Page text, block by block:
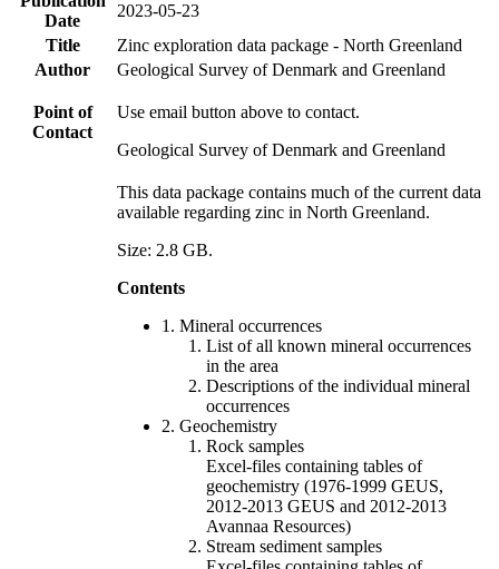
Date
2023-05-23
Title
Zinc exploration data package - North Greenland
Author
Geological Survey of Denmark and Greenland
Point of
Contact
Use email button above to contact.
Geological Survey of Denmark and Greenland
This data package contains much of the current data
available regarding zinc in North Greenland.
Size: 2.8 GB.
Contents
1. Mineral occurrences
List of all known mineral occurrences
in the area
Descriptions of the individual mineral
occurrences
2. Geochemistry
Rock samples
Excel-files containing tables of
geochemistry (1976-1999 GEUS,
2012-2013 GEUS and 2012-2013
Avannaa Resources)
Stream sediment samples